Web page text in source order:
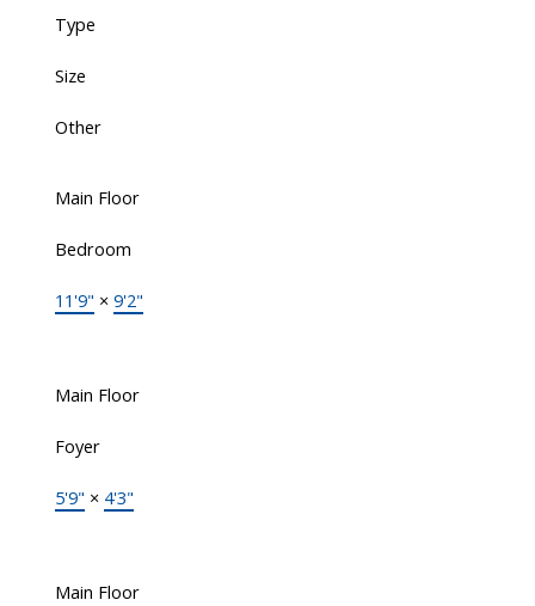
Type
Size
Other
Main Floor
Bedroom
11'9" × 9'2"
Main Floor
Foyer
5'9" × 4'3"
Main Floor